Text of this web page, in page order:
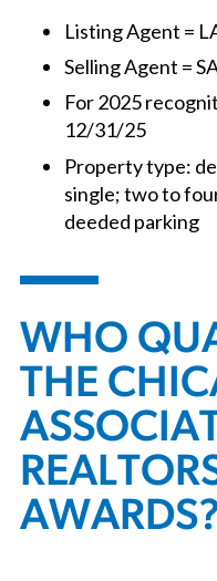
Listing Agent =
Selling Agent =
For 2025
12/31/25
Property type:
single; two to
deeded parking
WHO
THE
AWARDS?